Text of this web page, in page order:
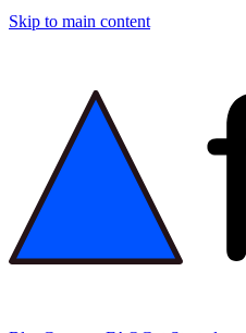
Skip to main content